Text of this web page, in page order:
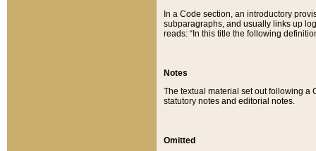
In a Code section, an introductory
subparagraphs, and usually links up
reads: “In this title the following
Notes
The textual material set out following a
statutory notes and editorial notes.
Omitted